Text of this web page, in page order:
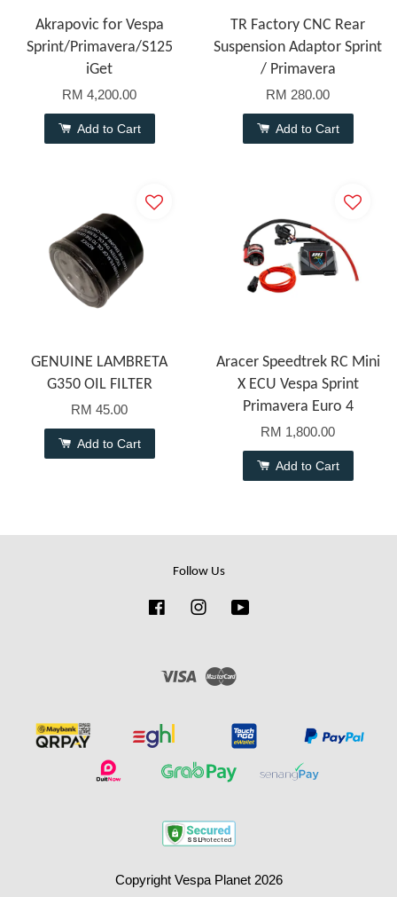
Akrapovic for Vespa
Sprint/Primavera/S125
iGet
RM 4,200.00
Add to Cart
TR Factory CNC Rear
Suspension Adaptor Sprint
/ Primavera
RM 280.00
Add to Cart
GENUINE LAMBRETA
G350 OIL FILTER
RM 45.00
Add to Cart
Aracer Speedtrek RC Mini
X ECU Vespa Sprint
Primavera Euro 4
RM 1,800.00
Add to Cart
Follow Us
FacebookInstagram
Visa
Copyright Vespa Planet 2026